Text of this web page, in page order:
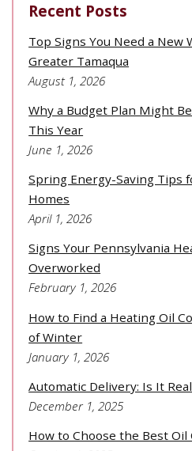
Recent Posts
Top Signs You Need a New
Greater Tamaqua
August 1, 2026
Why a Budget Plan Might
This Year
June 1, 2026
Spring Energy-Saving Tips
Homes
April 1, 2026
Signs Your Pennsylvania
Overworked
February 1, 2026
How to Find a Heating Oil
of Winter
January 1, 2026
Automatic Delivery: Is It
December 1, 2025
How to Choose the Best Oil